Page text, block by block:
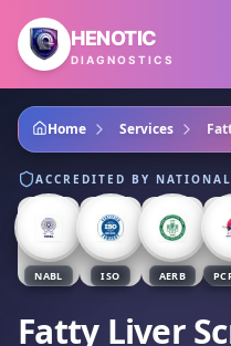
Skip to main content
HENOTIC
DIAGNOSTICS
Home Services
ACCREDITED BY
NABL ISO AERB
Fatty Liver